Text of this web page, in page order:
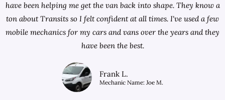
have been helping me get the van back into shape. They know a
ton about Transits so I felt confident at all times. I've used a few
mobile mechanics for my cars and vans over the years and they
have been the best.
Frank L.
Mechanic Name: Joe M.